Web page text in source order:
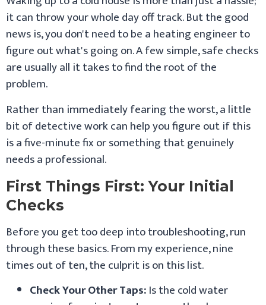
it can throw your whole day off track. But the good
news is, you don't need to be a heating engineer to
figure out what's going on. A few simple, safe checks
are usually all it takes to find the root of the
problem.
Rather than immediately fearing the worst, a little
bit of detective work can help you figure out if this
is a five-minute fix or something that genuinely
needs a professional.
First Things First: Your Initial
Checks
Before you get too deep into troubleshooting, run
through these basics. From my experience, nine
times out of ten, the culprit is on this list.
Check Your Other Taps:Is the cold water